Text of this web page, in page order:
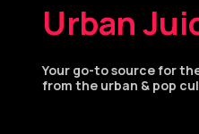
Urban
Your go-to source for
from the urban & pop